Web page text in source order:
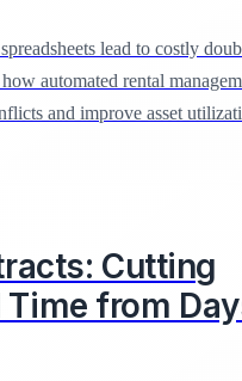
lead to costly
automated rental
and improve asset
Cutting
Time from